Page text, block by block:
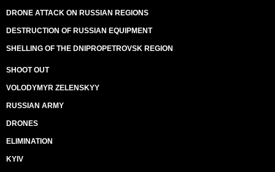
DRONE ATTACK ON RUSSIAN REGIONS
DESTRUCTION OF RUSSIAN EQUIPMENT
SHELLING OF THE DNIPROPETROVSK REGION
SHOOT OUT
VOLODYMYR ZELENSKYY
RUSSIAN ARMY
DRONES
ELIMINATION
KYIV